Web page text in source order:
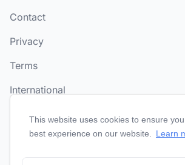
This website uses cookies to ensure
best experience on our website.
Learn
Contact
Privacy
Terms
International
Futures and forex trading
not for every investor. Past performance is not
future results.